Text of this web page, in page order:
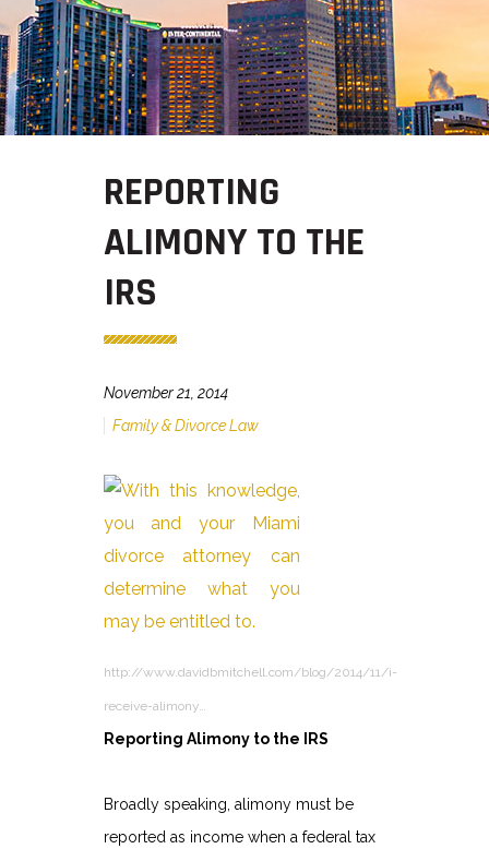
REPORTING
ALIMONY TO THE
IRS
November 21, 2014
Family & Divorce Law
http://www.davidbmitchell.com/blog/2014/11/i-
receive-alimony…
Reporting Alimony to the IRS
Broadly speaking, alimony must be
reported as income when a federal tax